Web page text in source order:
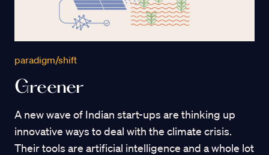
paradigm/shift
Greener
A new wave of Indian start-ups are thinking up
innovative ways to deal with the climate crisis.
Their tools are artificial intelligence and a whole lot